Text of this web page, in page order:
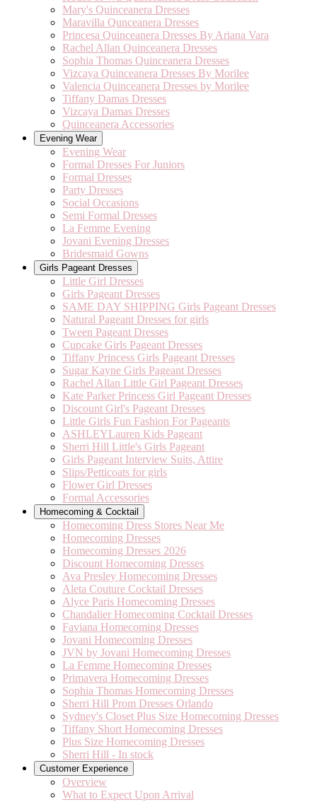
Mary's Quinceanera Dresses
Maravilla Qunceanera Dresses
Princesa Quinceanera Dresses By Ariana Vara
Rachel Allan Quinceanera Dresses
Sophia Thomas Quinceanera Dresses
Vizcaya Quinceanera Dresses By Morilee
Valencia Quinceanera Dresses by Morilee
Tiffany Damas Dresses
Vizcaya Damas Dresses
Quinceanera Accessories
Evening Wear
Evening Wear
Formal Dresses For Juniors
Formal Dresses
Party Dresses
Social Occasions
Semi Formal Dresses
La Femme Evening
Jovani Evening Dresses
Bridesmaid Gowns
Girls Pageant Dresses
Little Girl Dresses
Girls Pageant Dresses
SAME DAY SHIPPING Girls Pageant Dresses
Natural Pageant Dresses for girls
Tween Pageant Dresses
Cupcake Girls Pageant Dresses
Tiffany Princess Girls Pageant Dresses
Sugar Kayne Girls Pageant Dresses
Rachel Allan Little Girl Pageant Dresses
Kate Parker Princess Girl Pageant Dresses
Discount Girl's Pageant Dresses
Little Girls Fun Fashion For Pageants
ASHLEYLauren Kids Pageant
Sherri Hill Little's Girls Pageant
Girls Pageant Interview Suits, Attire
Slips/Petticoats for girls
Flower Girl Dresses
Formal Accessories
Homecoming & Cocktail
Homecoming Dress Stores Near Me
Homecoming Dresses
Homecoming Dresses 2026
Discount Homecoming Dresses
Ava Presley Homecoming Dresses
Aleta Couture Cocktail Dresses
Alyce Paris Homecoming Dresses
Chandalier Homecoming Cocktail Dresses
Faviana Homecoming Dresses
Jovani Homecoming Dresses
JVN by Jovani Homecoming Dresses
La Femme Homecoming Dresses
Primavera Homecoming Dresses
Sophia Thomas Homecoming Dresses
Sherri Hill Prom Dresses Orlando
Sydney's Closet Plus Size Homecoming Dresses
Tiffany Short Homecoming Dresses
Plus Size Homecoming Dresses
Sherri Hill - In stock
Customer Experience
Overview
What to Expect Upon Arrival